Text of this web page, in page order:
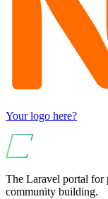
Your logo here?
The Laravel portal for
community building.